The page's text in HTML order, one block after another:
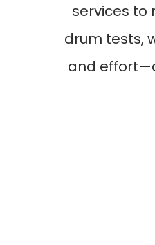
services to
drum tests,
and